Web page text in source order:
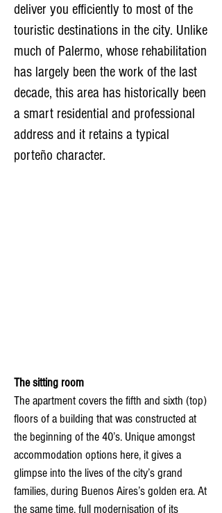
deliver you efficiently to most of the
touristic destinations in the city. Unlike
much of Palermo, whose rehabilitation
has largely been the work of the last
decade, this area has historically been
a smart residential and professional
address and it retains a typical
porteño character.
The sitting room
The apartment covers the fifth and sixth (top)
floors of a building that was constructed at
the beginning of the 40’s. Unique amongst
accommodation options here, it gives a
glimpse into the lives of the city’s grand
families, during Buenos Aires’s golden era. At
the same time, full modernisation of its